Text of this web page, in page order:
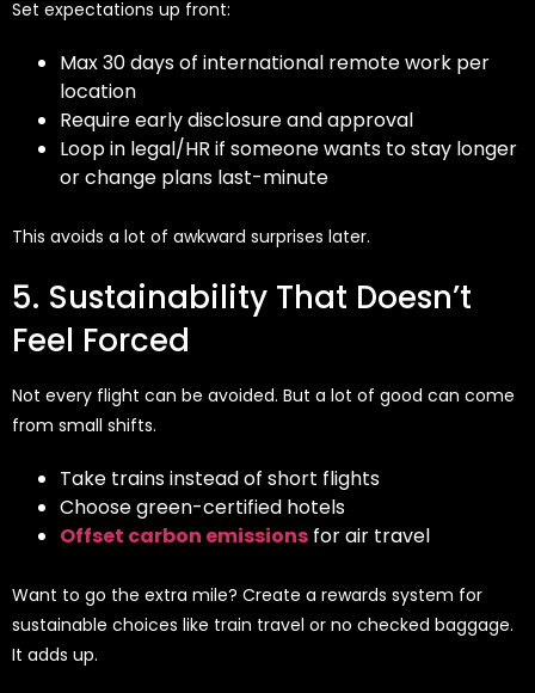
Set expectations up front:
Max 30 days of international remote work per
location
Require early disclosure and approval
Loop in legal/HR if someone wants to stay longer
or change plans last-minute
This avoids a lot of awkward surprises later.
5. Sustainability That Doesn’t
Feel Forced
Not every flight can be avoided. But a lot of good can come
from small shifts.
Take trains instead of short flights
Choose green-certified hotels
Offset carbon emissions for air travel
Want to go the extra mile? Create a rewards system for
sustainable choices like train travel or no checked baggage.
It adds up.